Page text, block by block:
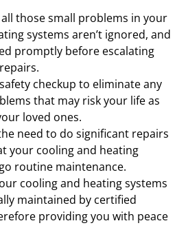
those small problems in your
systems aren’t ignored, and
promptly before escalating
checkup to eliminate any
that may risk your life as
loved ones.
need to do significant repairs
your cooling and heating
routine maintenance.
cooling and heating systems
maintained by certified
providing you with peace